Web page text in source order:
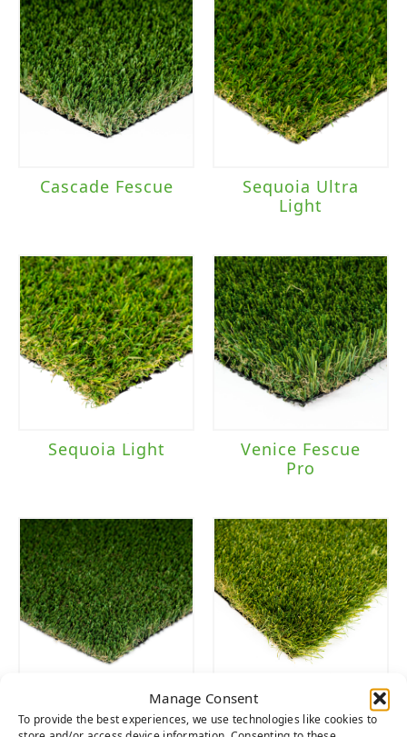
Manage Consent
To provide the best experiences, we use technologies like cookies to
Cascade Fescue
Sequoia Ultra
Light
Sequoia Light
Venice Fescue
Pro
Everlast Pet Turf Lush